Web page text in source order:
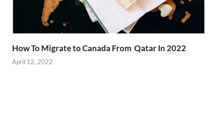
How To Migrate to Canada From Qatar In 2022
April 12, 2022